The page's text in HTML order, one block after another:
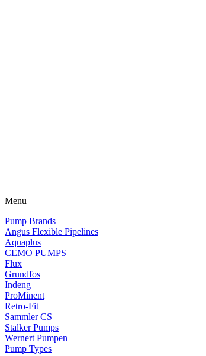
Menu
Pump Brands
Angus Flexible Pipelines
Aquaplus
CEMO PUMPS
Flux
Grundfos
Indeng
ProMinent
Retro-Fit
Sammler CS
Stalker Pumps
Wernert Pumpen
Pump Types